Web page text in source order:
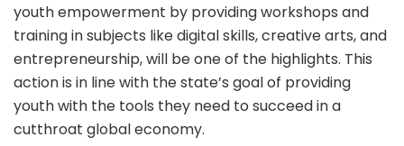
youth empowerment by providing workshops and
training in subjects like digital skills, creative arts, and
entrepreneurship, will be one of the highlights. This
action is in line with the state’s goal of providing
youth with the tools they need to succeed in a
cutthroat global economy.